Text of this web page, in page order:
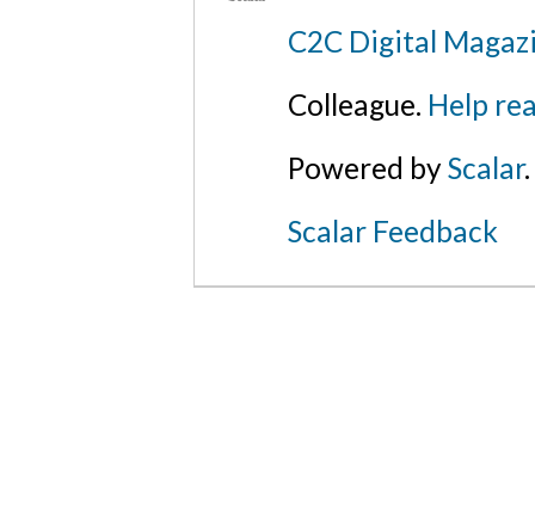
C2C Digital
Colleague. Help
Powered byScalar.
Scalar Feedback